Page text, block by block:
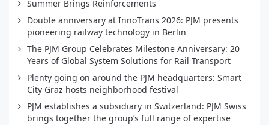
Summer Brings Reinforcements
Double anniversary at InnoTrans 2026: PJM presents
pioneering railway technology in Berlin
The PJM Group Celebrates Milestone Anniversary: 20
Years of Global System Solutions for Rail Transport
Plenty going on around the PJM headquarters: Smart
City Graz hosts neighborhood festival
PJM establishes a subsidiary in Switzerland: PJM Swiss
brings together the group’s full range of expertise